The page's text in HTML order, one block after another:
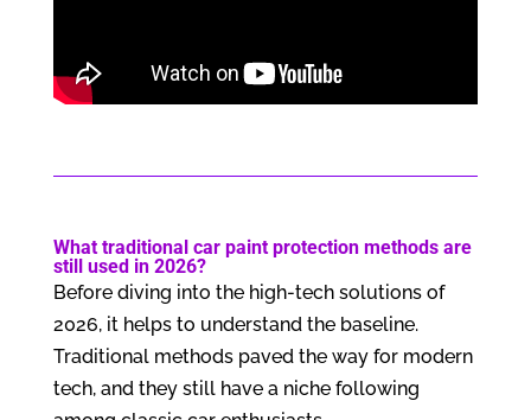
What traditional car paint protection methods are
still used in 2026?
Before diving into the high-tech solutions of
2026, it helps to understand the baseline.
Traditional methods paved the way for modern
tech, and they still have a niche following